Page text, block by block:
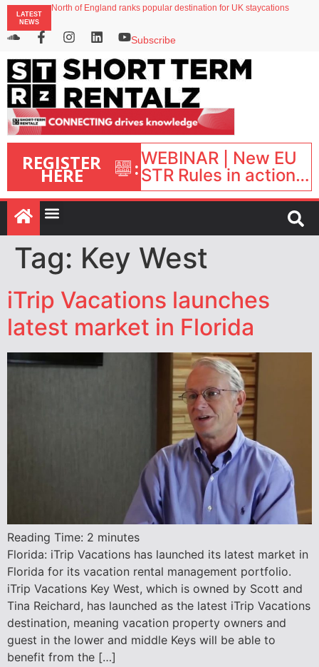
LATEST
NEWS
North of England ranks popular destination for UK staycations
Airbnb partners with Lark Hotels
onefinestay appoints Brown as VP of sales
Subscribe
REGISTER
HERE :WEBINAR | New EU
STR Rules in action:
What’s changed and
what happens next?
| September 1, 16:00
– 17:00 BST |
Tag: Key West
iTrip Vacations launches
latest market in Florida
Reading Time: 2 minutes
Florida: iTrip Vacations has launched its latest market in
Florida for its vacation rental management portfolio.
iTrip Vacations Key West, which is owned by Scott and
Tina Reichard, has launched as the latest iTrip Vacations
destination, meaning vacation property owners and
guest in the lower and middle Keys will be able to
benefit from the […]